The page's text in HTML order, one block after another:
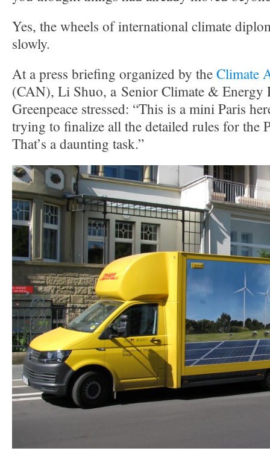
Yes, the wheels of international climate
slowly.
At a press briefing organized by theClimate
(CAN), Li Shuo, a Senior Climate & Energy
Greenpeace stressed: “This is a mini Paris
trying to finalize all the detailed rules for the
That’s a daunting task.”